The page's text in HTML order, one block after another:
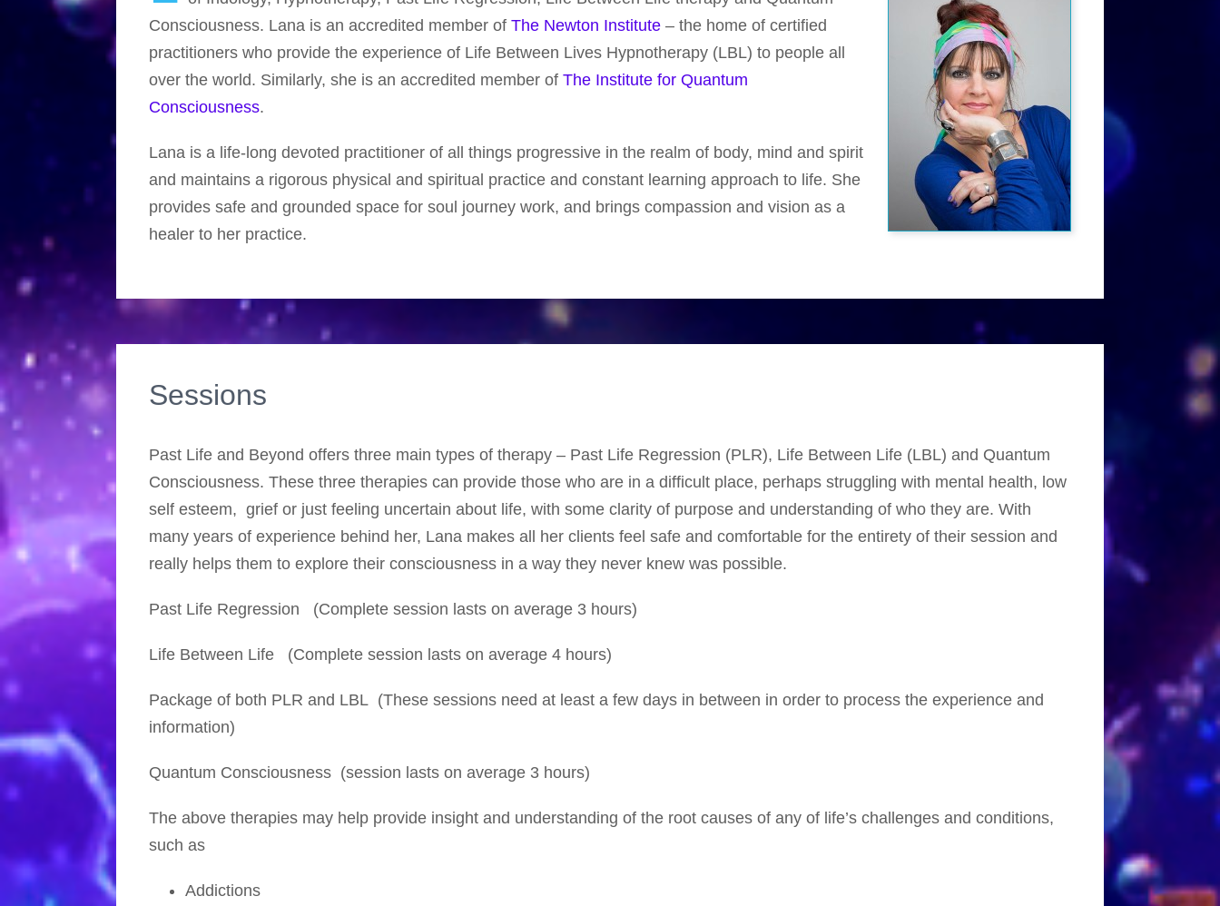
Consciousness. Lana is an accredited member ofThe Newton Institute – the home of certified
practitioners who provide the experience of Life Between Lives Hypnotherapy (LBL) to people all
over the world. Similarly, she is an accredited member ofThe Institute for Quantum
Consciousness.
Lana is a life-long devoted practitioner of all things progressive in the realm of body, mind and spirit
and maintains a rigorous physical and spiritual practice and constant learning approach to life. She
provides safe and grounded space for soul journey work, and brings compassion and vision as a
healer to her practice.
Sessions
Past Life and Beyond offers three main types of therapy – Past Life Regression (PLR), Life Between Life (LBL) and Quantum
Consciousness. These three therapies can provide those who are in a difficult place, perhaps struggling with mental health, low
self esteem, grief or just feeling uncertain about life, with some clarity of purpose and understanding of who they are. With
many years of experience behind her, Lana makes all her clients feel safe and comfortable for the entirety of their session and
really helps them to explore their consciousness in a way they never knew was possible.
Past Life Regression (Complete session lasts on average 3 hours)
Life Between Life (Complete session lasts on average 4 hours)
Package of both PLR and LBL (These sessions need at least a few days in between in order to process the experience and
information)
Quantum Consciousness (session lasts on average 3 hours)
The above therapies may help provide insight and understanding of the root causes of any of life’s challenges and conditions,
such as
Addictions